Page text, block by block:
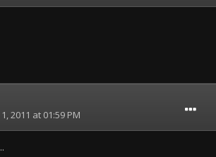
2011 at 01:59 PM